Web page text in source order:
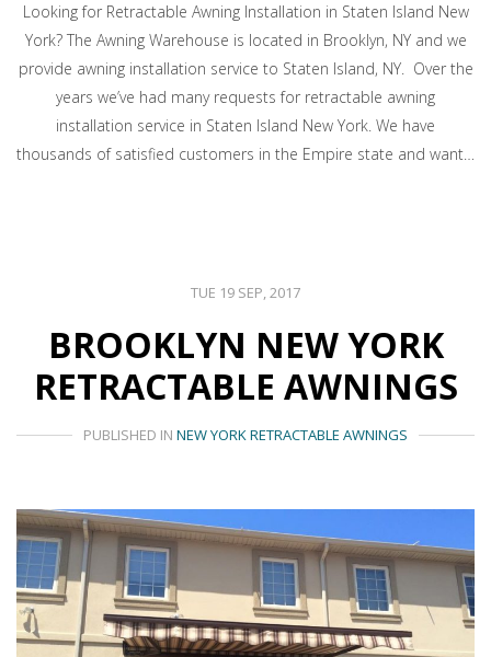
Looking for Retractable Awning Installation in Staten Island New
York? The Awning Warehouse is located in Brooklyn, NY and we
provide awning installation service to Staten Island, NY. Over the
years we’ve had many requests for retractable awning
installation service in Staten Island New York. We have
thousands of satisfied customers in the Empire state and want…
TUE 19 SEP, 2017
BROOKLYN NEW YORK
RETRACTABLE AWNINGS
PUBLISHED IN NEW YORK RETRACTABLE AWNINGS